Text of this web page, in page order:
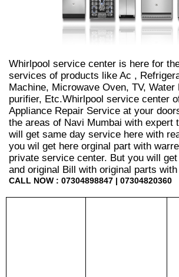
Whirlpool service center is here for
services of products like Ac ,
Machine, Microwave Oven, TV, Water
purifier, Etc.Whirlpool service center
Appliance Repair Service at your
the areas of Navi Mumbai with expert
will get same day service here with
you wil get here orginal part with
private service center. But you will
and original Bill with original parts
CALL NOW : 07304898847 | 07304820360